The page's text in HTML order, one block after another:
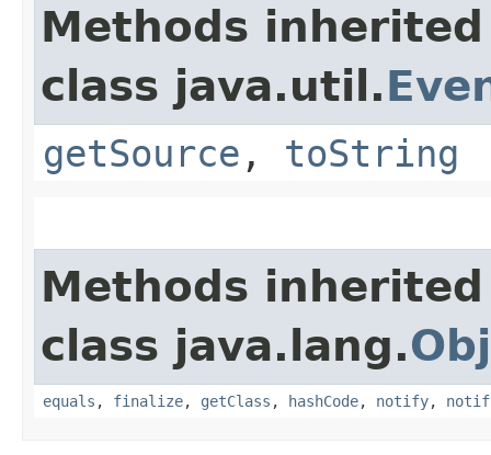
Methods
class java.util.
getSource , toString
Methods
class java.lang.
equals , finalize, getClass , hashCode, notify,